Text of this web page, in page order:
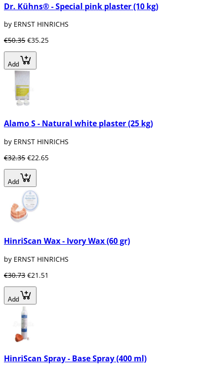
Dr. Kühns® - Special pink plaster (10 kg)
by ERNST HINRICHS
€50.35 €35.25
Add
Alamo S - Natural white plaster (25 kg)
by ERNST HINRICHS
€32.35 €22.65
Add
HinriScan Wax - Ivory Wax (60 gr)
by ERNST HINRICHS
€30.73 €21.51
Add
HinriScan Spray - Base Spray (400 ml)